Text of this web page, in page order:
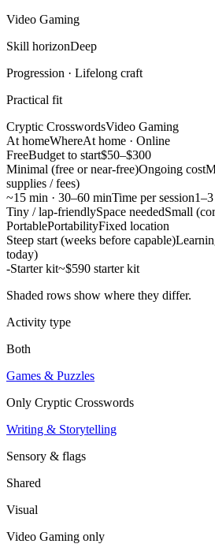
Video Gaming
Skill horizonDeep
Progression · Lifelong craft
Practical fit
Cryptic CrosswordsVideo Gaming
At homeWhereAt home · Online
FreeBudget to start$50–$300
Minimal (free or near-free)Ongoing cost
supplies / fees)
~15 min · 30–60 minTime per session
Tiny / lap-friendlySpace neededSmall
PortablePortabilityFixed location
Steep start (weeks before capable)
today)
-Starter kit~$590 starter kit
Shaded rows show where they differ.
Activity type
Both
Games & Puzzles
Only Cryptic Crosswords
Writing & Storytelling
Sensory & flags
Shared
Visual
Video Gaming only